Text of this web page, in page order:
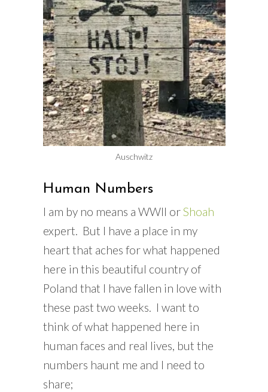
Auschwitz
Human Numbers
I am by no means a WWII orShoah
expert. But I have a place in my
heart that aches for what happened
here in this beautiful country of
Poland that I have fallen in love with
these past two weeks. I want to
think of what happened here in
human faces and real lives, but the
numbers haunt me and I need to
share;